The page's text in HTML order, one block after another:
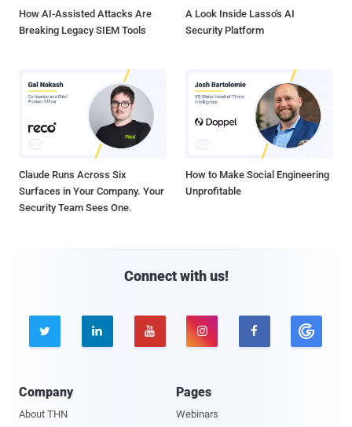
How AI-Assisted Attacks Are
Breaking Legacy SIEM Tools
A Look Inside Lasso's AI
Security Platform
Claude Runs Across Six
Surfaces in Your Company. Your
Security Team Sees One.
How to Make Social Engineering
Unprofitable
Connect with us!
    
Company
About THN
Pages
Webinars